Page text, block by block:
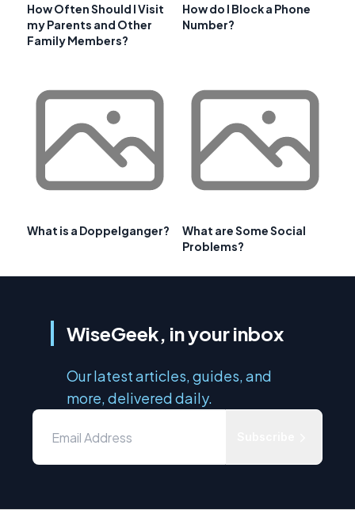
How Often Should I Visit
my Parents and Other
Family Members?
How do I Block a Phone
Number?
What is a Doppelganger?
What are Some Social
Problems?
WiseGeek, in your inbox
Our latest articles, guides, and
more, delivered daily.